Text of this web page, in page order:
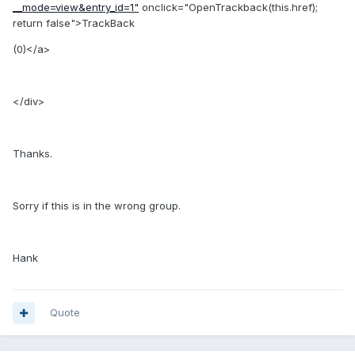
__mode=view&entry_id=1" onclick="OpenTrackback(this.href);
return false">TrackBack
(0)</a>
</div>
Thanks.
Sorry if this is in the wrong group.
Hank
Quote